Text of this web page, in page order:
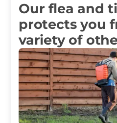
Our flea and
protects you
variety of